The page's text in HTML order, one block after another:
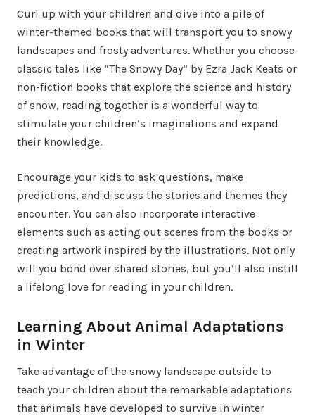
Curl up with your children and dive into a pile of
winter-themed books that will transport you to snowy
landscapes and frosty adventures. Whether you choose
classic tales like “The Snowy Day” by Ezra Jack Keats or
non-fiction books that explore the science and history
of snow, reading together is a wonderful way to
stimulate your children’s imaginations and expand
their knowledge.
Encourage your kids to ask questions, make
predictions, and discuss the stories and themes they
encounter. You can also incorporate interactive
elements such as acting out scenes from the books or
creating artwork inspired by the illustrations. Not only
will you bond over shared stories, but you’ll also instill
a lifelong love for reading in your children.
Learning About Animal Adaptations
in Winter
Take advantage of the snowy landscape outside to
teach your children about the remarkable adaptations
that animals have developed to survive in winter